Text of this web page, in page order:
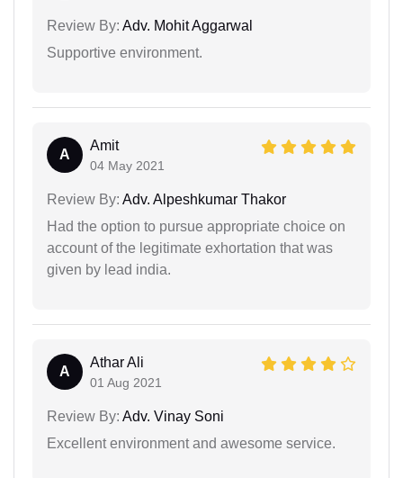
Review By: Adv. Mohit Aggarwal
Supportive environment.
A
Amit
04 May 2021
Review By: Adv. Alpeshkumar Thakor
Had the option to pursue appropriate choice on
account of the legitimate exhortation that was
given by lead india.
A
Athar Ali
01 Aug 2021
Review By: Adv. Vinay Soni
Excellent environment and awesome service.